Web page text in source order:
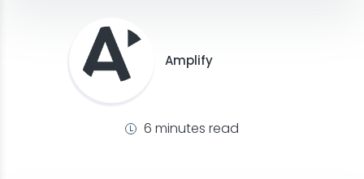
Amplify
6 minutes read